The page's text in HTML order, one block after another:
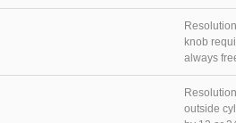
knob
always
outside